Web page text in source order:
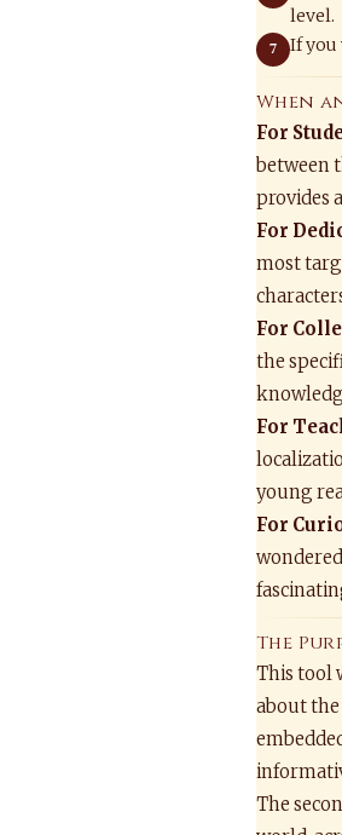
level.
If you
When
For
between
provides
For
most
For
the
For
young
For
The
This tool
about
The